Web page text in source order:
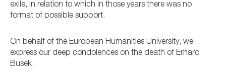
exile, in relation to which in those years there was no
format of possible support.
On behalf of the European Humanities University, we
express our deep condolences on the death of Erhard
Busek.